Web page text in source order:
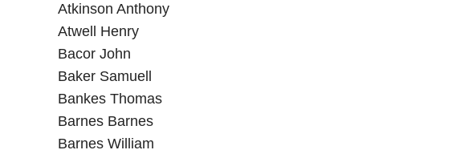
Atkinson Anthony
Atwell Henry
Bacor John
Baker Samuell
Bankes Thomas
Barnes Barnes
Barnes William